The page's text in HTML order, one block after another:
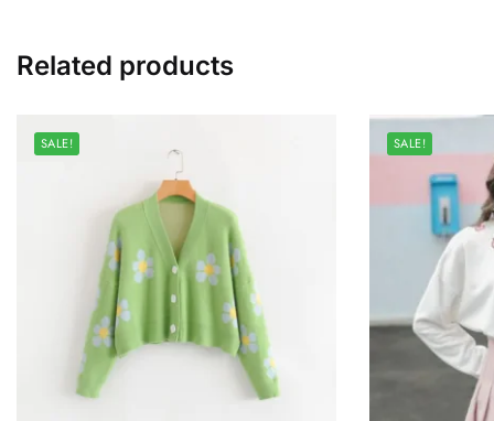
Related products
SALE! SALE!